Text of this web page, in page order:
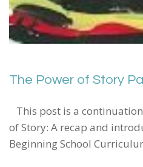
The Power of Story
This post is a
of Story: A recap and
Beginning School